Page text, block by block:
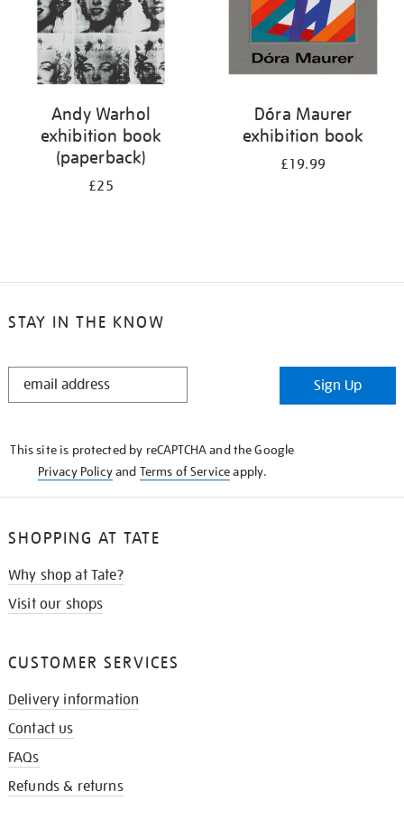
Andy Warhol
exhibition book
(paperback)
£25
Dóra Maurer
exhibition book
£19.99
STAY IN THE KNOW
STAY
Sign Up
This site is protected by reCAPTCHA and the Google
Privacy Policyand Terms of Serviceapply.
SHOPPING AT TATE
Why shop at Tate?
Visit our shops
CUSTOMER SERVICES
Delivery information
Contact us
FAQs
Refunds & returns